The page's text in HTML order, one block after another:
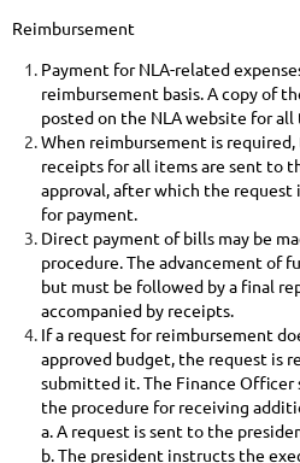
Reimbursement
Payment for NLA-related
reimbursement basis. A copy of
posted on the NLA website for all
When reimbursement is
receipts for all items are sent to
approval, after which the
for payment.
Direct payment of bills may be
procedure. The advancement of
but must be followed by a final
accompanied by receipts.
If a request for reimbursement
approved budget, the request is
submitted it. The Finance Officer
the procedure for receiving
a. A request is sent to the
b. The president instructs the